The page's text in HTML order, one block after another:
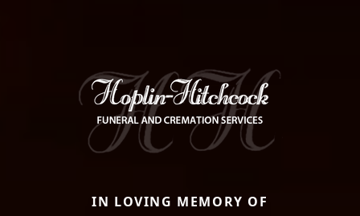
IN LOVING MEMORY OF